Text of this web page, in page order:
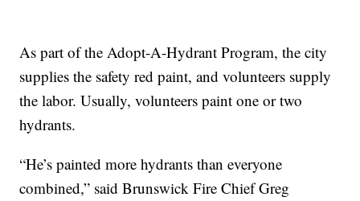
As part of the Adopt-A-Hydrant Program, the city
supplies the safety red paint, and volunteers supply
the labor. Usually, volunteers paint one or two
hydrants.
“He’s painted more hydrants than everyone
combined,” said Brunswick Fire Chief Greg